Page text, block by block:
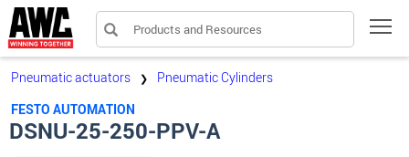
Products and Resources
Pneumatic actuators ❯
Pneumatic Cylinders
FESTO AUTOMATION
DSNU-25-250-PPV-A